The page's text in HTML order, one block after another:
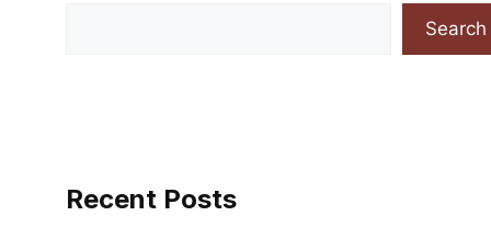
Search
Recent Posts